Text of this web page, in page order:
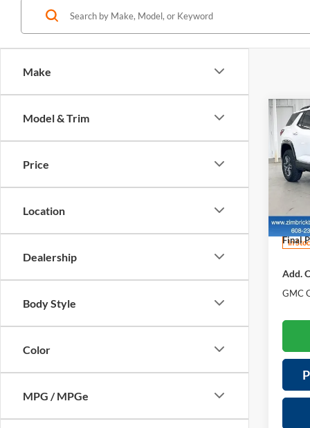
Make
Model & Trim
Price
Location
Dealership
Body Style
Color
MPG / MPGe
New
AT4
Model:
In
MSRP:
Final
Add.
GMC